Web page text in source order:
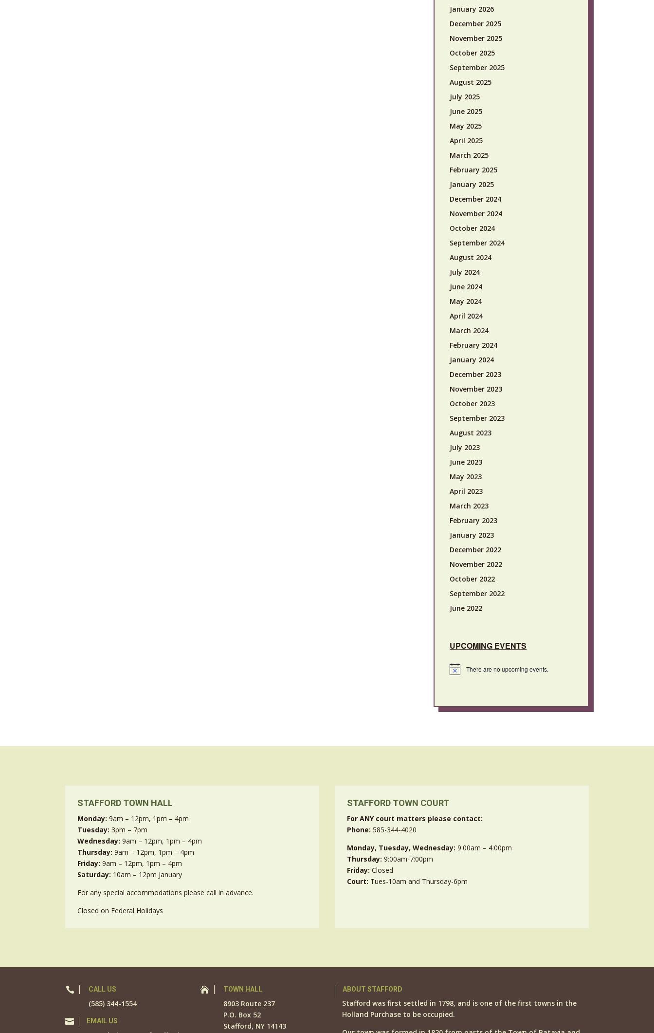
January 2026
December 2025
November 2025
October 2025
September 2025
August 2025
July 2025
June 2025
May 2025
April 2025
March 2025
February 2025
January 2025
December 2024
November 2024
October 2024
September 2024
August 2024
July 2024
June 2024
May 2024
April 2024
March 2024
February 2024
January 2024
December 2023
November 2023
October 2023
September 2023
August 2023
July 2023
June 2023
May 2023
April 2023
March 2023
February 2023
January 2023
December 2022
November 2022
October 2022
September 2022
June 2022
UPCOMING EVENTS
Notice There are no upcoming events.
STAFFORD TOWN HALL
Monday: 9am – 12pm, 1pm – 4pm
Tuesday:3pm – 7pm
Wednesday:9am – 12pm, 1pm – 4pm
Thursday:9am – 12pm, 1pm – 4pm
Friday: 9am – 12pm, 1pm – 4pm
Saturday: 10am – 12pm January
For any special accommodations please call in advance.
Closed on Federal Holidays
STAFFORD TOWN COURT
For ANY court matters please contact:
Phone:585-344-4020
Monday, Tuesday, Wednesday: 9:00am – 4:00pm
Thursday:9:00am-7:00pm
Friday:Closed
Court: Tues-10am and Thursday-6pm
 CALL US
(585) 344-1554
 EMAIL US
 TOWN HALL
8903 Route 237
P.O. Box 52
Stafford, NY 14143
ABOUT STAFFORD
Stafford was first settled in 1798, and is one of the first towns in the
Holland Purchase to be occupied.